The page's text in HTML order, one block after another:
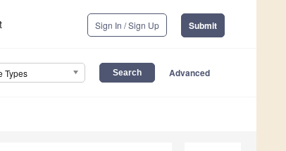
Sign In / Sign Up Submit
Types Advanced